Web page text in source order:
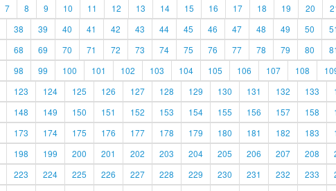
7 8 9 10 11 12 13 14 15 16 17 18 19 20
38 39 40 41 42 43 44 45 46 47 48 49 50
68 69 70 71 72 73 74 75 76 77 78 79 80
98 99 100 101 102 103 104 105 106 107 108
123 124 125 126 127 128 129 130 131 132 133
148 149 150 151 152 153 154 155 156 157 158
173 174 175 176 177 178 179 180 181 182 183
198 199 200 201 202 203 204 205 206 207 208
223 224 225 226 227 228 229 230 231 232 233